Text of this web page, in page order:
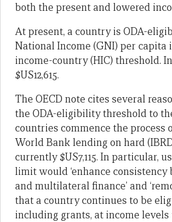
both the present and lowered
At present, a country is ODA-
National Income (GNI) per capita
income-country (HIC) threshold. In
$US12,615.
The OECD note cites several
the ODA-eligibility threshold to
countries commence the process
World Bank lending on hard
currently $US7,115. In particular,
limit would ‘enhance
and multilateral finance’ and
that a country continues to be
including grants, at income